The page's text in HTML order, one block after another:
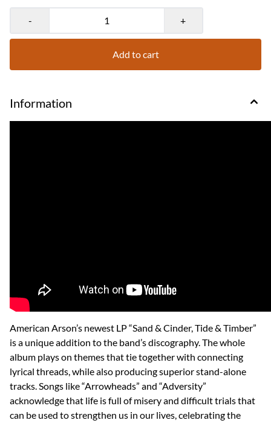
- +
Add to cart
Information
American Arson’s newest LP “Sand & Cinder, Tide & Timber”
is a unique addition to the band’s discography. The whole
album plays on themes that tie together with connecting
lyrical threads, while also producing superior stand-alone
tracks. Songs like “Arrowheads” and “Adversity”
acknowledge that life is full of misery and difficult trials that
can be used to strengthen us in our lives, celebrating the